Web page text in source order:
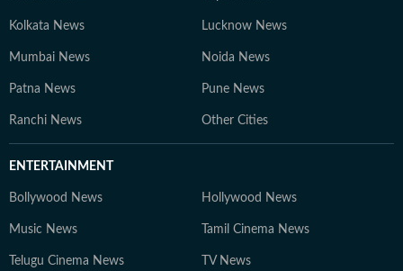
Kolkata News Lucknow News
Mumbai News Noida News
Patna News Pune News
Ranchi News Other Cities
ENTERTAINMENT
Bollywood News Hollywood News
Music News Tamil Cinema News
Telugu Cinema News TV News